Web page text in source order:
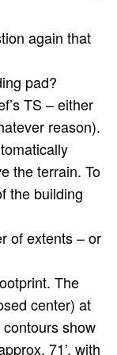
again that
pad?
TS – either
reason).
the terrain. To
the building
of extents – or
The
center) at
show
71’, with